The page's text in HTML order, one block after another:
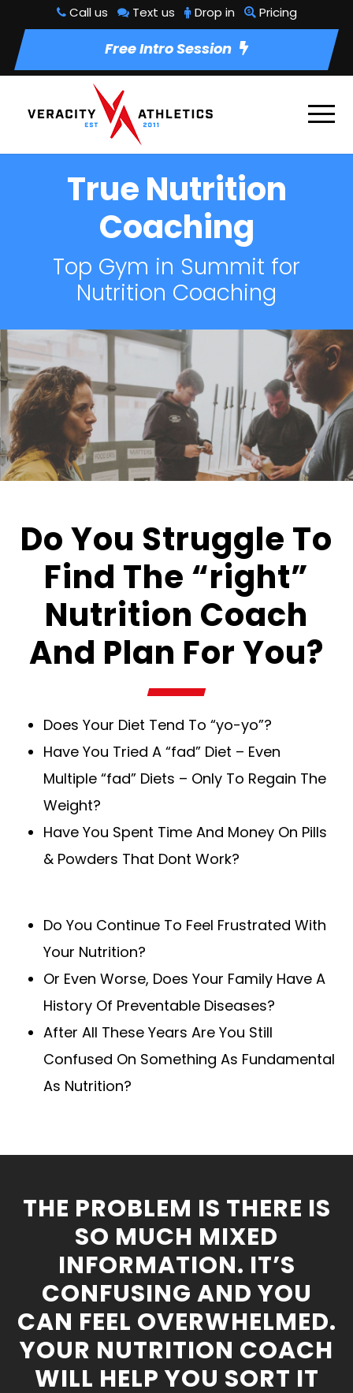
Call us Text us Drop in Pricing
Free Intro Session
True Nutrition
Coaching
Top Gym in Summit for
Nutrition Coaching
Do You Struggle To
Find The “right”
Nutrition Coach
And Plan For You?
Does Your Diet Tend To “yo-yo”?
Have You Tried A “fad” Diet – Even
Multiple “fad” Diets – Only To Regain The
Weight?
Have You Spent Time And Money On Pills
& Powders That Dont Work?
Do You Continue To Feel Frustrated With
Your Nutrition?
Or Even Worse, Does Your Family Have A
History Of Preventable Diseases?
After All These Years Are You Still
Confused On Something As Fundamental
As Nutrition?
THE PROBLEM IS THERE IS
SO MUCH MIXED
INFORMATION. IT’S
CONFUSING AND YOU
CAN FEEL OVERWHELMED.
YOUR NUTRITION COACH
WILL HELP YOU SORT IT